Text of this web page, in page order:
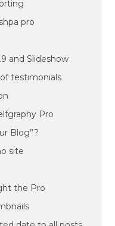
pro
and Slideshow
testimonials
Pro
Blog”?
site
the Pro